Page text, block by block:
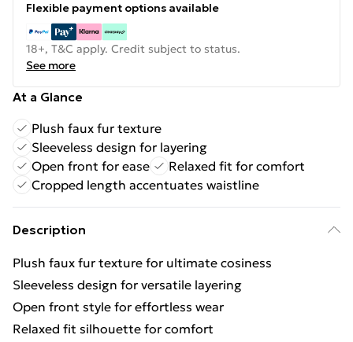
Flexible payment options available
18+, T&C apply. Credit subject to status.
See more
At a Glance
Plush faux fur texture
Sleeveless design for layering
Open front for ease
Relaxed fit for comfort
Cropped length accentuates waistline
Description
Plush faux fur texture for ultimate cosiness
Sleeveless design for versatile layering
Open front style for effortless wear
Relaxed fit silhouette for comfort